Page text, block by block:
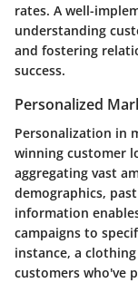
rates. A well-
understanding
and fostering
success.
Personalized
Personalization in
winning customer
aggregating vast
demographics,
information
campaigns to
instance, a
customers who've